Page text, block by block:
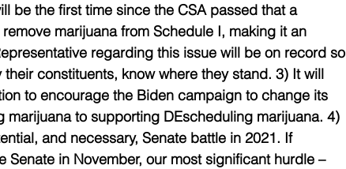
be the first time since the CSA passed that a
marijuana from Schedule I, making it an
regarding this issue will be on record so
constituents, know where they stand. 3) It will
to encourage the Biden campaign to change its
to supporting DEscheduling marijuana. 4)
and necessary, Senate battle in 2021. If
Senate in November, our most significant hurdle –